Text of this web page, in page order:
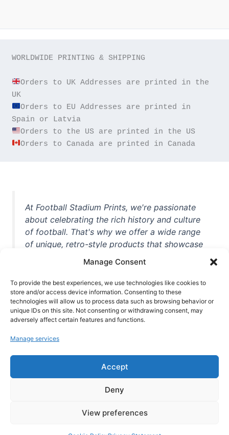
Manage Consent
To provide the best experiences, we use technologies like cookies to
store and/or access device information. Consenting to these
technologies will allow us to process data such as browsing behavior or
unique IDs on this site. Not consenting or withdrawing consent, may
adversely affect certain features and functions.
Manage services
Accept
Deny
View preferences
WORLDWIDE PRINTING & SHIPPING
Orders to UK Addresses are printed in the
Orders to EU Addresses are printed in
Orders to Canada are printed in Canada
At Football Stadium Prints, we're passionate
about celebrating the rich history and culture
of football. That's why we offer a wide range
of unique, retro-style products that showcase
iconic stadiums, legendary players, and
unforgettable moments from the beautiful
game. Whether you're a die-hard fan or a
casual observer, we're here to help you show
off your love for football in style. With high-
quality t-shirts, prints, mugs, and more
world, we're your one-stop-shop for vintage
football memorabilia. So why wait? Browse
our collection today and find the perfect
piece of footballing history to add to your